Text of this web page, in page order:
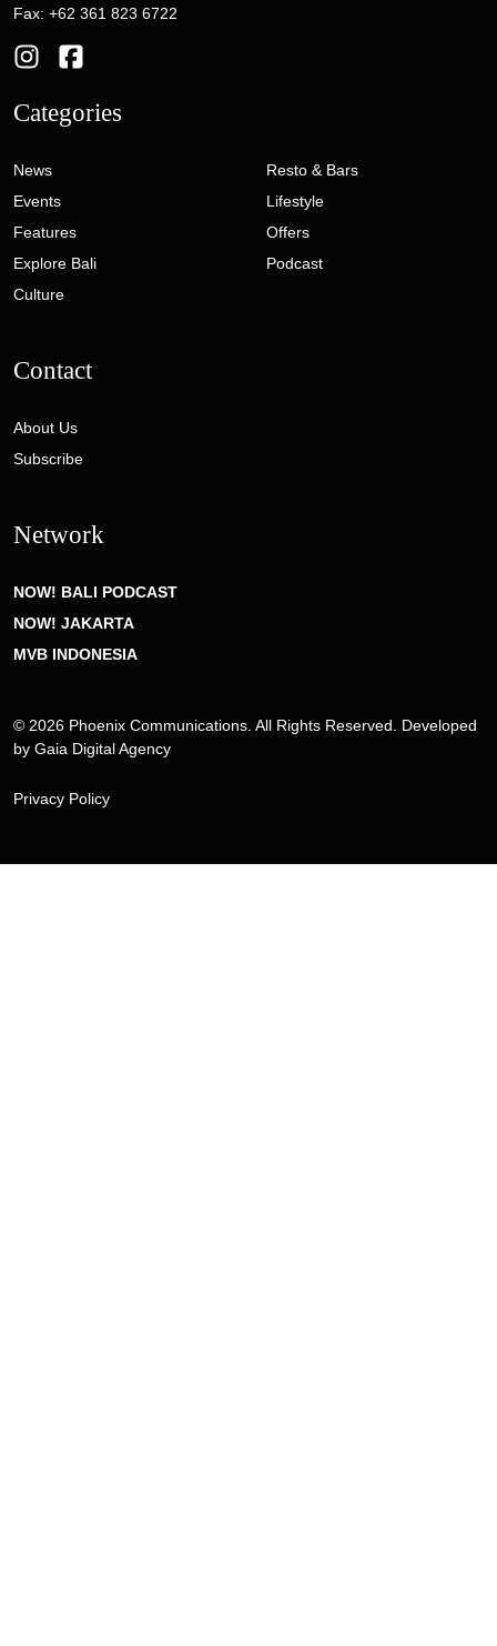
Fax: +62 361 823 6722
Categories
News
Events
Features
Explore Bali
Culture
Resto & Bars
Lifestyle
Offers
Podcast
Contact
About Us
Subscribe
Network
NOW! BALI PODCAST
NOW! JAKARTA
MVB INDONESIA
© 2026 Phoenix Communications. All Rights Reserved. Developed
by Gaia Digital Agency
Privacy Policy